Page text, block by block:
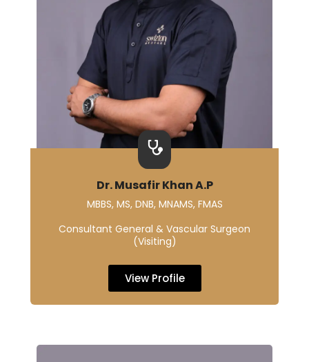
Dr. Musafir Khan A.P
MBBS, MS, DNB, MNAMS, FMAS
Consultant General & Vascular Surgeon
(Visiting)
View Profile